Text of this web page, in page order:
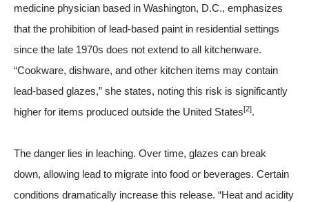
medicine physician based in Washington, D.C., emphasizes
that the prohibition of lead-based paint in residential settings
since the late 1970s does not extend to all kitchenware.
“Cookware, dishware, and other kitchen items may contain
lead-based glazes,” she states, noting this risk is significantly
higher for items produced outside the United States[2].
The danger lies in leaching. Over time, glazes can break
down, allowing lead to migrate into food or beverages. Certain
conditions dramatically increase this release. “Heat and acidity